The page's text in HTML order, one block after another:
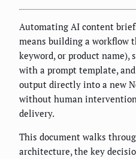
Automating AI content
means building a workflow
keyword, or product name),
with a prompt template,
output directly into a new
without human
delivery.
This document walks
architecture, the key